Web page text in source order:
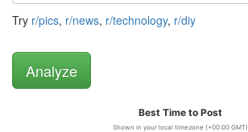
Try r/pics, r/news, r/technology, r/diy
Best Time to Post
Shown in your local timezone (+00:00 GMT)